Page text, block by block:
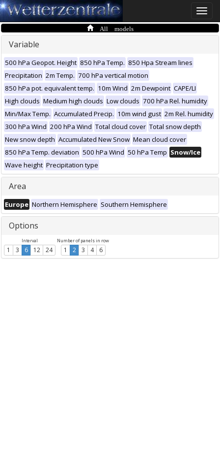
Toggle
All models
Variable
500 hPa Geopot. Height 850 hPa Temp. 850 Hpa Stream lines
Precipitation 2m Temp. 700 hPa vertical motion
850 hPa pot. equivalent temp. 10m Wind 2m Dewpoint CAPE/LI
High clouds Medium high clouds Low clouds 700 hPa Rel. humidity
Min/Max Temp. Accumulated Precip. 10m wind gust 2m Rel. humidity
300 hPa Wind 200 hPa Wind Total cloud cover Total snow depth
New snow depth Accumulated New Snow Mean cloud cover
850 hPa Temp. deviation 500 hPa Wind 50 hPa Temp Snow/Ice
Wave height Precipitation type
Area
Europe Northern Hemisphere Southern Hemisphere
Options
Interval
1 3 6 12 24
Number of panels in row
1 2 3 4 6